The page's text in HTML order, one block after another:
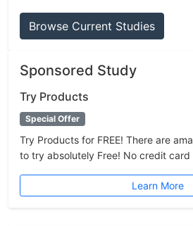
Browse Current Studies
Sponsored Study
Try Products
Special Offer
Try Products for FREE! There are
to try absolutely Free! No credit card
Learn More